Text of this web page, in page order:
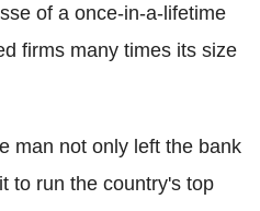
of a once-in-a-lifetime
firms many times its size
man not only left the bank
to run the country's top